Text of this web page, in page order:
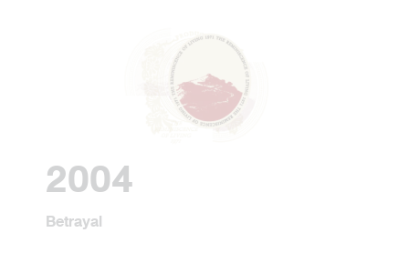
2004
Betrayal